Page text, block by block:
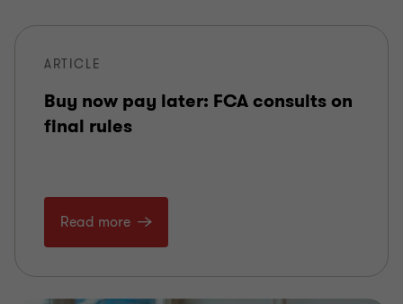
ARTICLE
Buy now pay later: FCA consults on
final rules
Read more